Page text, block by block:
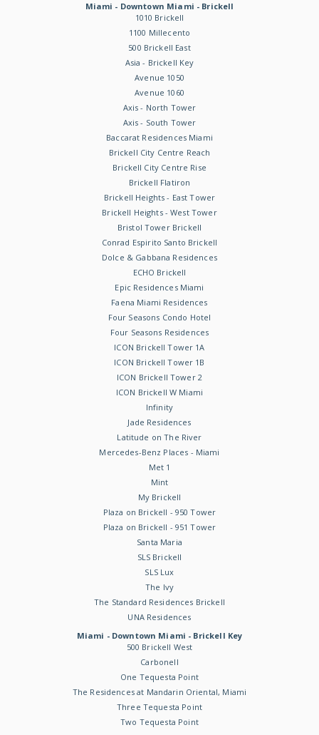
Miami - Downtown Miami - Brickell
1010 Brickell
1100 Millecento
500 Brickell East
Asia - Brickell Key
Avenue 1050
Avenue 1060
Axis - North Tower
Axis - South Tower
Baccarat Residences Miami
Brickell City Centre Reach
Brickell City Centre Rise
Brickell Flatiron
Brickell Heights - East Tower
Brickell Heights - West Tower
Bristol Tower Brickell
Conrad Espirito Santo Brickell
Dolce & Gabbana Residences
ECHO Brickell
Epic Residences Miami
Faena Miami Residences
Four Seasons Condo Hotel
Four Seasons Residences
ICON Brickell Tower 1A
ICON Brickell Tower 1B
ICON Brickell Tower 2
ICON Brickell W Miami
Infinity
Jade Residences
Latitude on The River
Mercedes-Benz Places - Miami
Met 1
Mint
My Brickell
Plaza on Brickell - 950 Tower
Plaza on Brickell - 951 Tower
Santa Maria
SLS Brickell
SLS Lux
The Ivy
The Standard Residences Brickell
UNA Residences
Miami - Downtown Miami - Brickell Key
500 Brickell West
Carbonell
One Tequesta Point
The Residences at Mandarin Oriental, Miami
Three Tequesta Point
Two Tequesta Point